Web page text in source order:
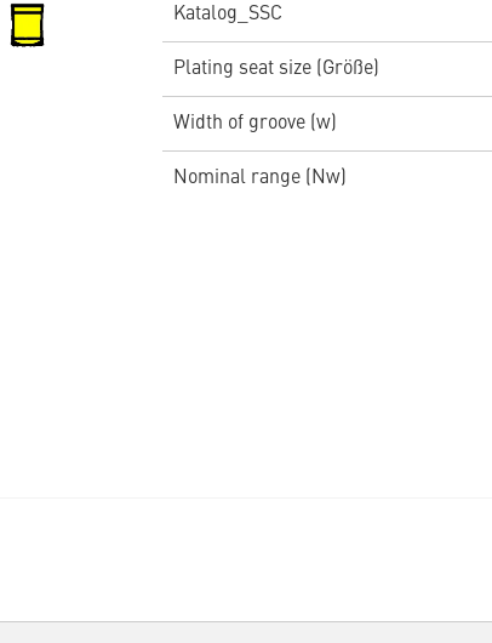
Katalog_SSC
Plating seat size (Größe)
Width of groove (w)
Nominal range (Nw)